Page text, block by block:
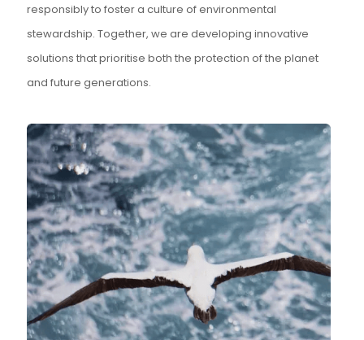
responsibly to foster a culture of environmental
stewardship. Together, we are developing innovative
solutions that prioritise both the protection of the planet
and future generations.